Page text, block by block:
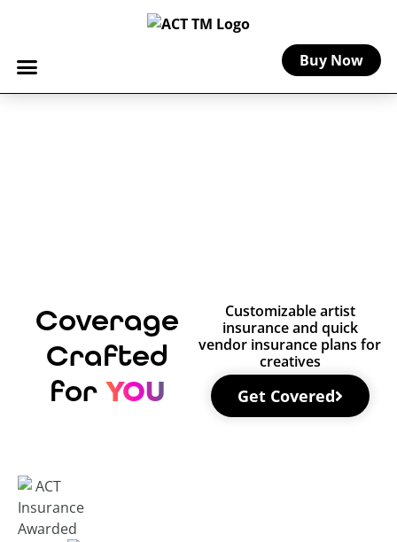
Buy Now
Coverage
Crafted
for YOU
Customizable artist
insurance and quick
vendor insurance plans for
creatives
Get Covered